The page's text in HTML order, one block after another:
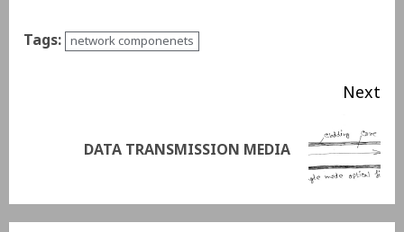
Tags: network componenets
Next
DATA TRANSMISSION MEDIA